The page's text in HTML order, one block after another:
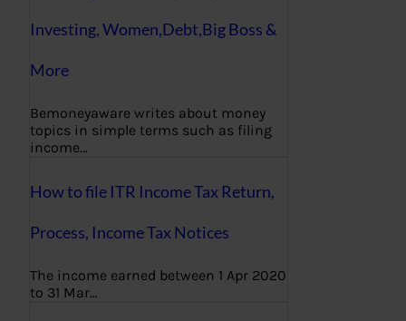
Investing, Women,Debt,Big Boss &
More
Bemoneyaware writes about money
topics in simple terms such as filing
income…
How to file ITR Income Tax Return,
Process, Income Tax Notices
The income earned between 1 Apr 2020
to 31 Mar…